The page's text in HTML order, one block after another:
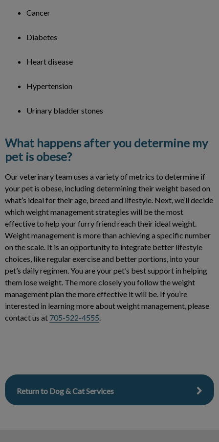
Cancer
Diabetes
Heart disease
Hypertension
Urinary bladder stones
What happens after you determine my
pet is obese?
Our veterinary team uses a variety of metrics to determine if
your pet is obese, including determining their weight based on
what’s ideal for their age, breed and lifestyle. Next, we’ll decide
which weight management strategies will be the most
effective to help your furry friend reach their ideal weight.
Weight management is more than achieving a specific number
on the scale. It is an opportunity to integrate better lifestyle
choices, like regular exercise and better portions, into your
pet’s daily regimen. You are your pet’s best support in helping
them lose weight. The more closely you follow the weight
management plan the more effective it will be. If you’re
interested in learning more about weight management, please
contact us at 705-522-4555.
Return to Dog & Cat Services